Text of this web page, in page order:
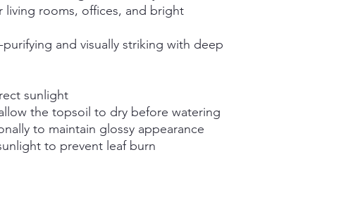
living rooms, offices, and bright
purifying and visually striking with deep
sunlight
the topsoil to dry before watering
to maintain glossy appearance
to prevent leaf burn